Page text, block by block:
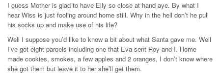
I guess Mother is glad to have Elly so close at hand aye. By what I
hear Wiss is just fooling around home still. Why in the hell don’t he pull
his socks up and make use of his life?
Well I suppose you’d like to know a bit about what Santa gave me. Well
I’ve got eight parcels including one that Eva sent Roy and I. Home
made cookies, smokes, a few apples and 2 oranges, I don’t know where
she got them but leave it to her she’ll get them.